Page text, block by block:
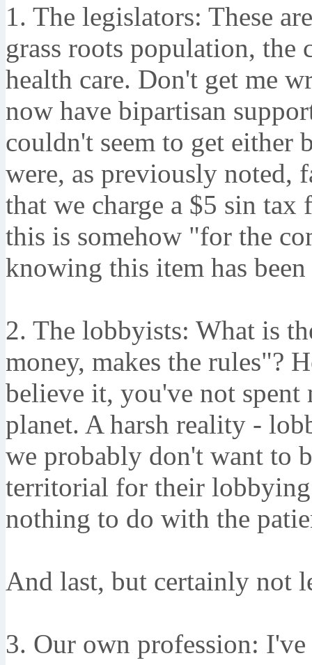
1. The legislators: These
grass roots population, the
health care. Don't get me
now have bipartisan
couldn't seem to get
were, as previously noted,
that we charge a $5 sin
this is somehow "for the
knowing this item has
2. The lobbyists: What is
money, makes the rules"?
believe it, you've not
planet. A harsh reality -
we probably don't want to
territorial for their
nothing to do with the
And last, but certainly not
3. Our own profession: